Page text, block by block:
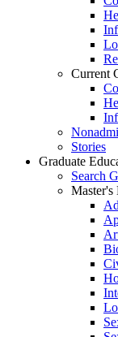
Current
Stories
Graduate
Search
Master's